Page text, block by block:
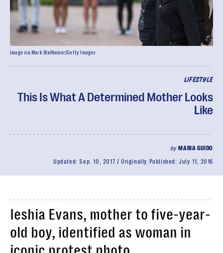
LIFESTYLE
This Is What A Determined Mother Looks
Like
by MARIA GUIDO
Updated:Sep. 10, 2017 Originally Published:July 11, 2016
Image via Mark Wallheiser/Getty Images
Ieshia Evans, mother to five-year-
old boy, identified as woman in